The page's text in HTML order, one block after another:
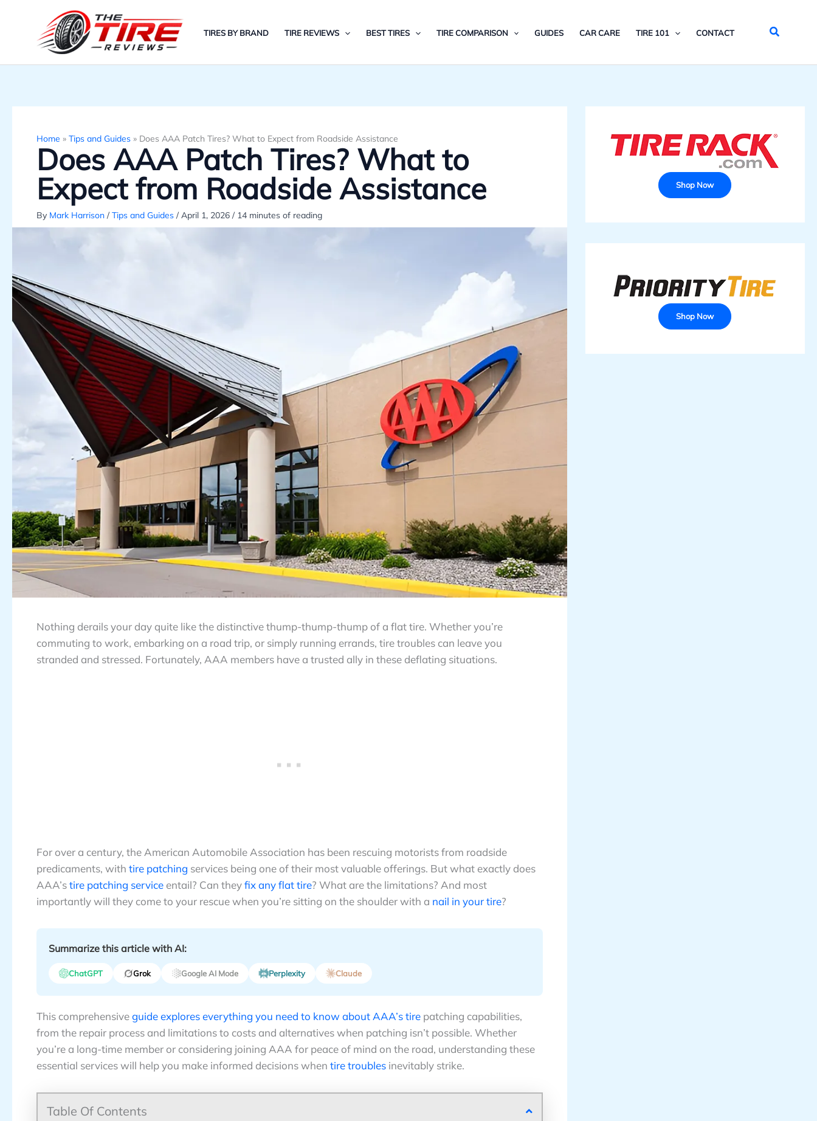
TIRES BY BRAND TIRE REVIEWS BEST TIRES TIRE COMPARISON GUIDES CAR CARE TIRE 101 CONTACT Search
Home » Tips and Guides » Does AAA Patch Tires? What to Expect from Roadside Assistance
Does AAA Patch Tires? What to
Expect from Roadside Assistance
By Mark Harrison /Tips and Guides /April 1, 2026 / 14 minutes of reading
Nothing derails your day quite like the distinctive thump-thump-thump of a flat tire. Whether you’re
commuting to work, embarking on a road trip, or simply running errands, tire troubles can leave you
stranded and stressed. Fortunately, AAA members have a trusted ally in these deflating situations.
For over a century, the American Automobile Association has been rescuing motorists from roadside
predicaments, with tire patching services being one of their most valuable offerings. But what exactly does
AAA’stire patching service entail? Can theyfix any flat tire? What are the limitations? And most
importantly will they come to your rescue when you’re sitting on the shoulder with a nail in your tire?
Summarize this article with AI:
ChatGPT Grok Google AI Mode Perplexity Claude
This comprehensiveguide explores everything you need to know about AAA’s tire patching capabilities,
from the repair process and limitations to costs and alternatives when patching isn’t possible. Whether
you’re a long-time member or considering joining AAA for peace of mind on the road, understanding these
essential services will help you make informed decisions when tire troubles inevitably strike.
Table Of Contents
Shop Now
Shop Now